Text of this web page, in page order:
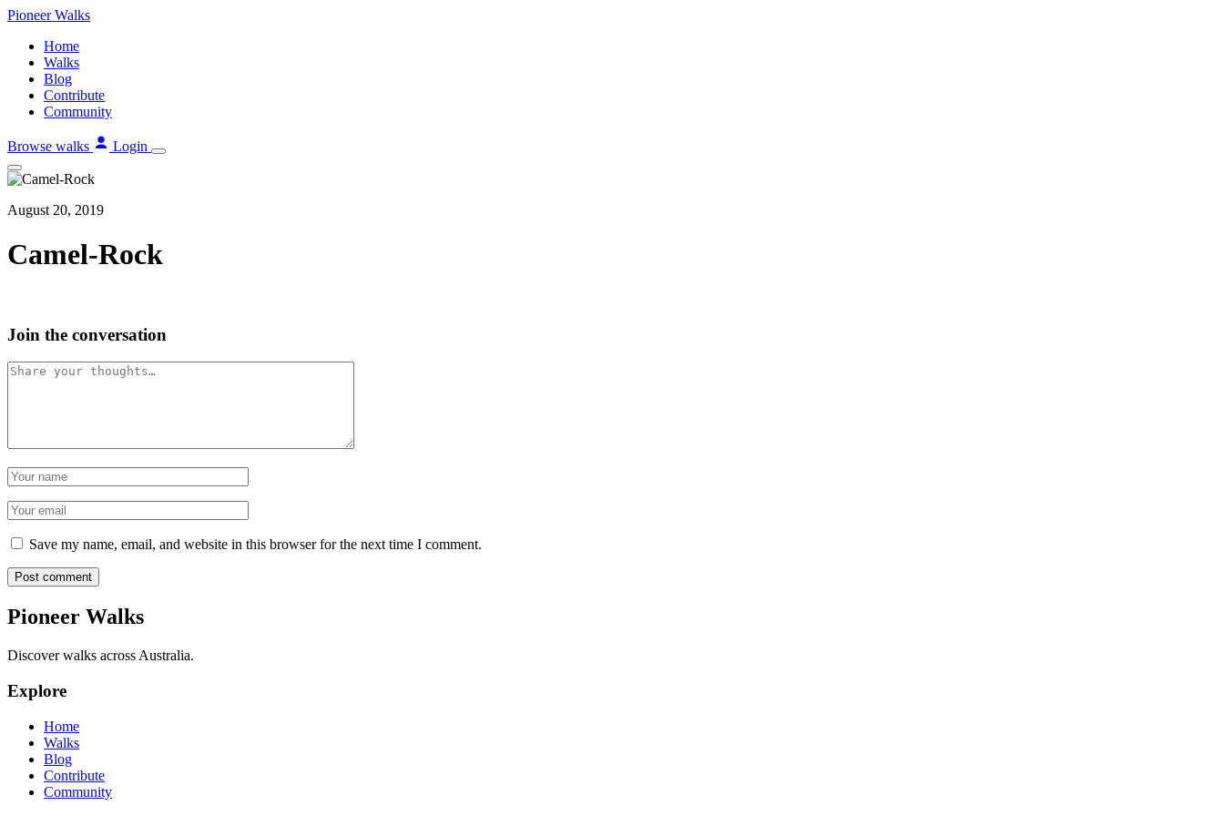
Skip
content
PioneerWalks
Home
Walks
Blog
Contribute
Community
Browse walks Login
August 20, 2019
Camel-Rock
Join the conversation
Comment
Name
Email
Save my name, email, and website in this browser for the next time I comment.
Post comment
Pioneer Walks
Discover walks across Australia.
Explore
Home
Walks
Blog
Contribute
Community